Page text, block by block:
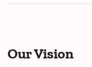
Our Vision